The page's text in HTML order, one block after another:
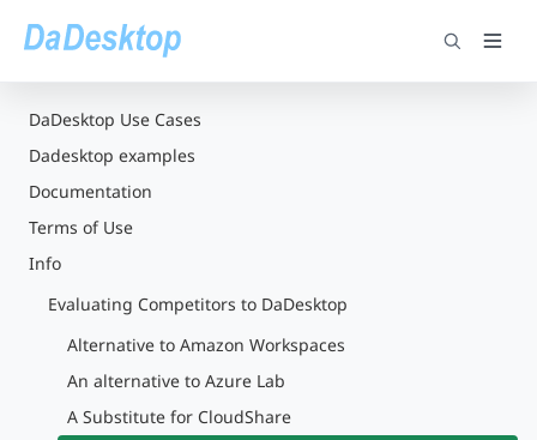
DaDesktop Use Cases
Dadesktop examples
Documentation
Terms of Use
Info
Evaluating Competitors to DaDesktop
Alternative to Amazon Workspaces
An alternative to Azure Lab
A Substitute for CloudShare